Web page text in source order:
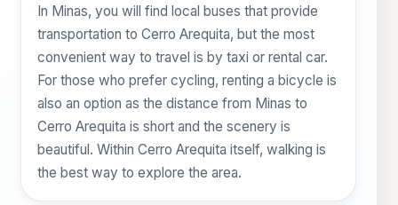
In Minas, you will find local buses that provide
transportation to Cerro Arequita, but the most
convenient way to travel is by taxi or rental car.
For those who prefer cycling, renting a bicycle is
also an option as the distance from Minas to
Cerro Arequita is short and the scenery is
beautiful. Within Cerro Arequita itself, walking is
the best way to explore the area.